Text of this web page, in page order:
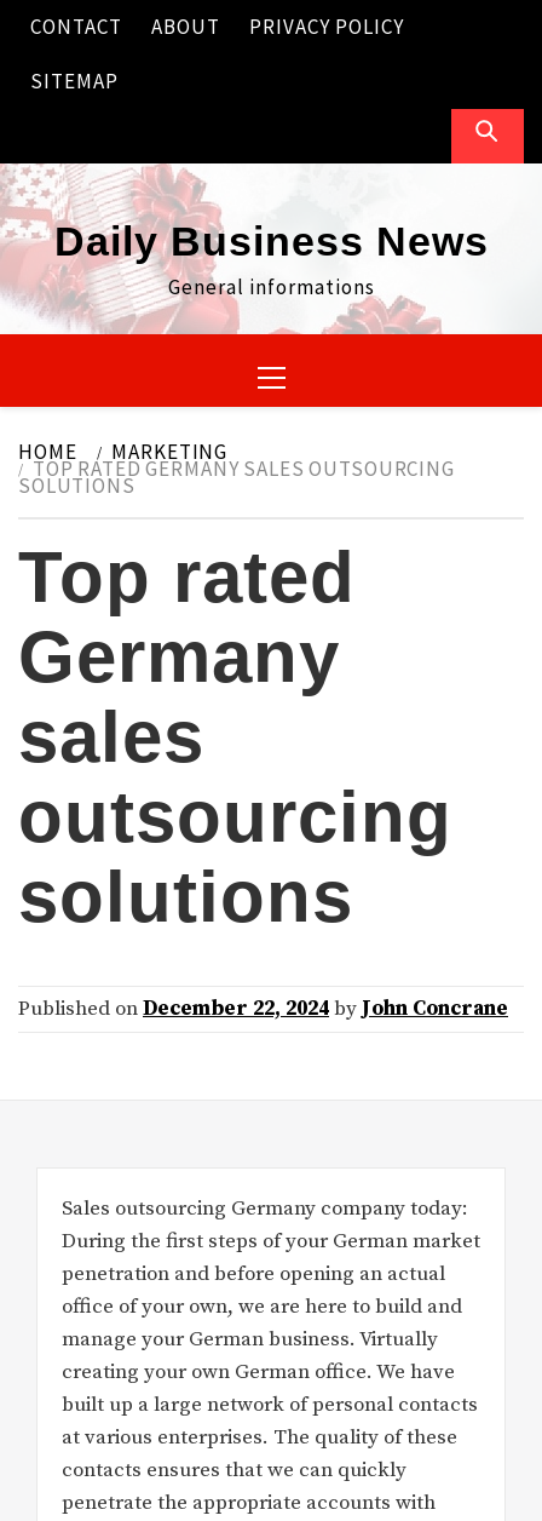
Skip
content
CONTACT ABOUT PRIVACY POLICY
SITEMAP
Daily Business News
General informations
Menu
HOME MARKETING
TOP RATED GERMANY SALES OUTSOURCING
SOLUTIONS
Top rated
Germany
sales
outsourcing
solutions
Published onDecember 22, 2024by John Concrane
Sales outsourcing Germany company today:
During the first steps of your German market
penetration and before opening an actual
office of your own, we are here to build and
manage your German business. Virtually
creating your own German office. We have
built up a large network of personal contacts
at various enterprises. The quality of these
contacts ensures that we can quickly
penetrate the appropriate accounts with